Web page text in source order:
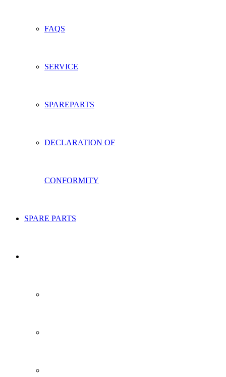
FAQS
SERVICE
SPAREPARTS
DECLARATION OF
CONFORMITY
SPARE PARTS